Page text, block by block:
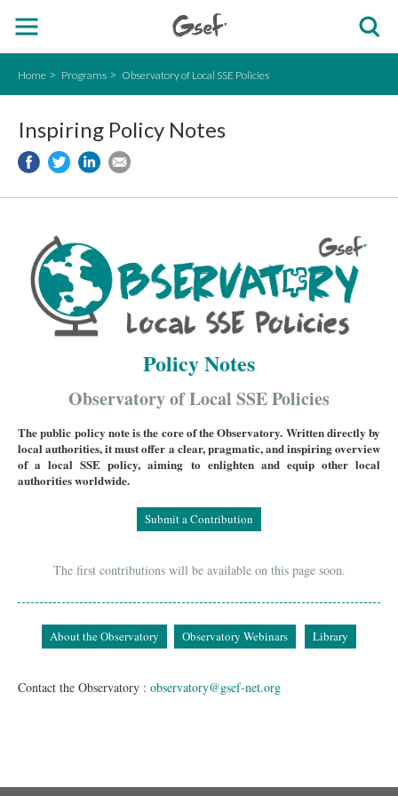
Home Programs Observatory of Local SSE Policies
Inspiring Policy Notes
Policy Notes
Observatory of Local SSE Policies
The public policy note is the core of the Observatory. Written directly by
local authorities, it must offer a clear, pragmatic, and inspiring overview
of a local SSE policy, aiming to enlighten and equip other local
authorities worldwide.
Submit a Contribution
The first contributions will be available on this page soon.
About the Observatory Observatory Webinars Library
Contact the Observatory : observatory@gsef-net.org